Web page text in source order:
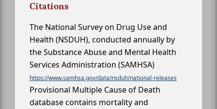
Citations
The National Survey on Drug Use and
Health (NSDUH), conducted annually by
the Substance Abuse and Mental Health
Services Administration (SAMHSA)
https://www.samhsa.gov/data/nsduh/national-releases
Provisional Multiple Cause of Death
database contains mortality and